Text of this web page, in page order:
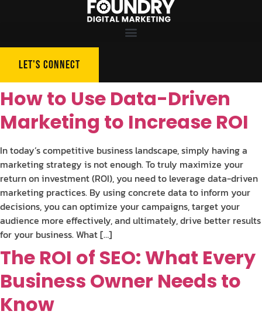
LET'S CONNECT
How to Use Data-Driven
Marketing to Increase ROI
In today’s competitive business landscape, simply having a
marketing strategy is not enough. To truly maximize your
return on investment (ROI), you need to leverage data-driven
marketing practices. By using concrete data to inform your
decisions, you can optimize your campaigns, target your
audience more effectively, and ultimately, drive better results
for your business. What […]
The ROI of SEO: What Every
Business Owner Needs to
Know